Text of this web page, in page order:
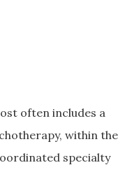
often includes a
within the
specialty